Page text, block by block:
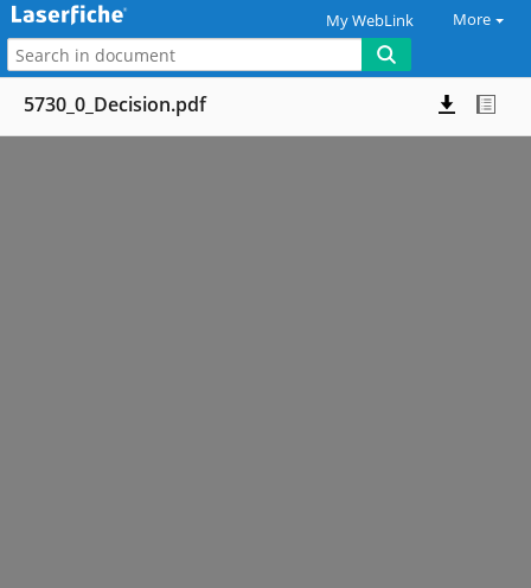
My WebLink More
5730_0_Decision.pdf